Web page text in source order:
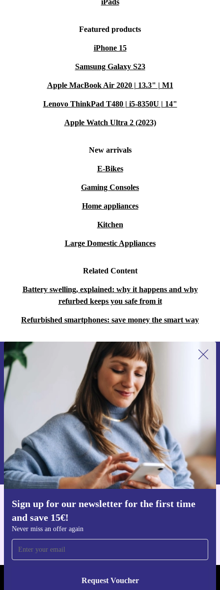
iPads
Featured products
iPhone 15
Samsung Galaxy S23
Apple MacBook Air 2020 | 13.3" | M1
Lenovo ThinkPad T480 | i5-8350U | 14"
Apple Watch Ultra 2 (2023)
New arrivals
E-Bikes
Gaming Consoles
Home appliances
Kitchen
Large Domestic Appliances
Related Content
Battery swelling, explained: why it happens and why
refurbed keeps you safe from it
Refurbished smartphones: save money the smart way
Sign up for our newsletter for the first time
and save 15€!
Never miss an offer again
Request Voucher
Sign up for our newsletter for the first
time and save 15€!
Never miss an offer again.
Request voucher
Information about the use of personal data can be found in our
Privacy policy .
Get the refurbed app
REFURBED GERMANY - RETHINK NEW.